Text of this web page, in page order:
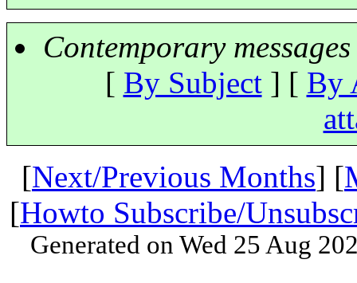
Contemporary
[ By Subject] [ By
[Next/Previous Months] [
[Howto Subscribe/
Generated on Wed 25 Aug